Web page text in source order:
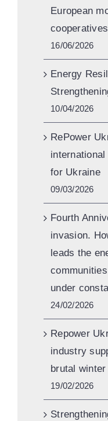
European
cooperatives
16/06/2026
Energy
10/04/2026
RePower
for Ukraine
09/03/2026
Fourth
invasion.
leads the
under
24/02/2026
Repower
industry
brutal winter
19/02/2026